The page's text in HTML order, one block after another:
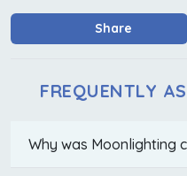
Share
FREQUENTLY
Why was Moonlighting